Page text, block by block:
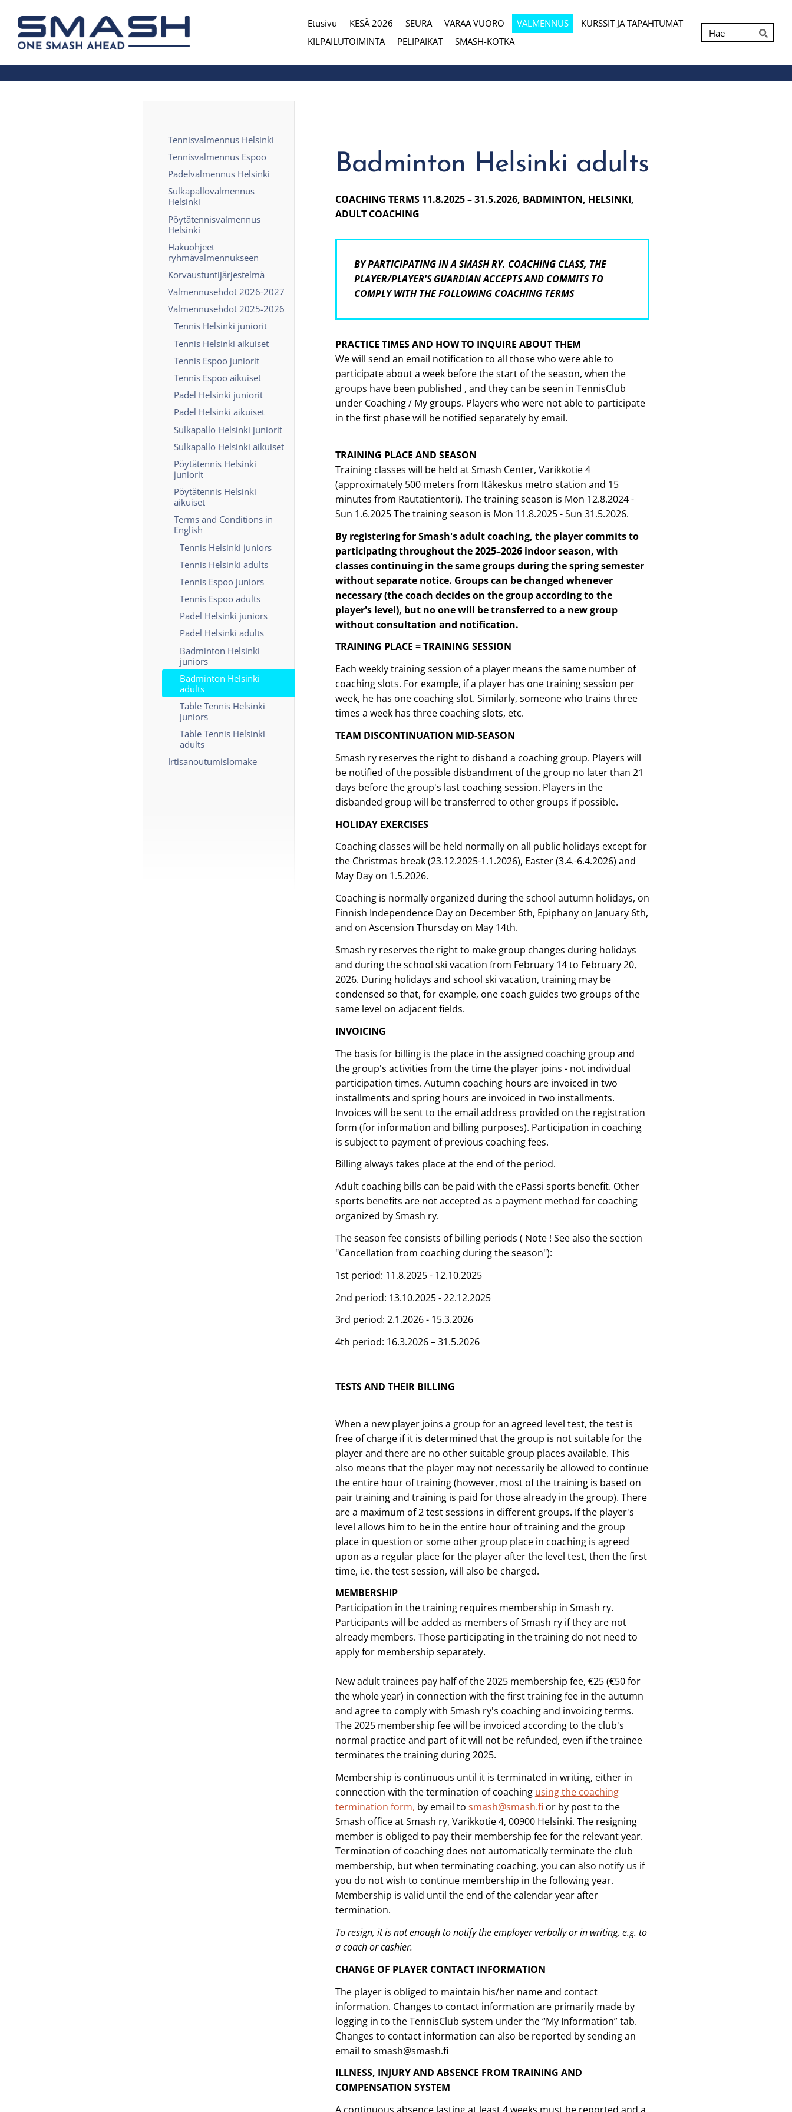
Siirry
sivun
sisältöön
Smash ry - Suomen suurin mailapeliseura
Etusivu KESÄ 2026 SEURA VARAA VUORO VALMENNUS
KURSSIT JA TAPAHTUMAT
KILPAILUTOIMINTA
PELIPAIKAT SMASH-KOTKA Hae
Tennisvalmennus Helsinki
Tennisvalmennus Espoo
Padelvalmennus Helsinki
Sulkapallovalmennus
Helsinki
Pöytätennisvalmennus
Helsinki
Hakuohjeet
ryhmävalmennukseen
Korvaustuntijärjestelmä
Valmennusehdot 2026-2027
Valmennusehdot 2025-2026
Tennis Helsinki juniorit
Tennis Helsinki aikuiset
Tennis Espoo juniorit
Tennis Espoo aikuiset
Padel Helsinki juniorit
Padel Helsinki aikuiset
Sulkapallo Helsinki juniorit
Sulkapallo Helsinki aikuiset
Pöytätennis Helsinki
juniorit
Pöytätennis Helsinki
aikuiset
Terms and Conditions in
English
Tennis Helsinki juniors
Tennis Helsinki adults
Tennis Espoo juniors
Tennis Espoo adults
Padel Helsinki juniors
Padel Helsinki adults
Badminton Helsinki
juniors
Badminton Helsinki
adults
Table Tennis Helsinki
juniors
Table Tennis Helsinki
adults
Irtisanoutumislomake
Badminton Helsinki adults
COACHING TERMS 11.8.2025 – 31.5.2026, BADMINTON, HELSINKI,
ADULT COACHING
BY PARTICIPATING IN A SMASH RY. COACHING CLASS, THE
PLAYER/PLAYER'S GUARDIAN ACCEPTS AND COMMITS TO
COMPLY WITH THE FOLLOWING COACHING TERMS
PRACTICE TIMES AND HOW TO INQUIRE ABOUT THEM
We will send an email notification to all those who were able to
participate about a week before the start of the season, when the
groups have been published , and they can be seen in TennisClub
under Coaching / My groups. Players who were not able to participate
in the first phase will be notified separately by email.
TRAINING PLACE AND SEASON
Training classes will be held at Smash Center, Varikkotie 4
(approximately 500 meters from Itäkeskus metro station and 15
minutes from Rautatientori). The training season is Mon 12.8.2024 -
Sun 1.6.2025 The training season is Mon 11.8.2025 - Sun 31.5.2026.
By registering for Smash's adult coaching, the player commits to
participating throughout the 2025–2026 indoor season, with
classes continuing in the same groups during the spring semester
without separate notice. Groups can be changed whenever
necessary (the coach decides on the group according to the
player's level), but no one will be transferred to a new group
without consultation and notification.
TRAINING PLACE = TRAINING SESSION
Each weekly training session of a player means the same number of
coaching slots. For example, if a player has one training session per
week, he has one coaching slot. Similarly, someone who trains three
times a week has three coaching slots, etc.
TEAM DISCONTINUATION MID-SEASON
Smash ry reserves the right to disband a coaching group. Players will
be notified of the possible disbandment of the group no later than 21
days before the group's last coaching session. Players in the
disbanded group will be transferred to other groups if possible.
HOLIDAY EXERCISES
Coaching classes will be held normally on all public holidays except for
the Christmas break (23.12.2025-1.1.2026), Easter (3.4.-6.4.2026) and
May Day on 1.5.2026.
Coaching is normally organized during the school autumn holidays, on
Finnish Independence Day on December 6th, Epiphany on January 6th,
and on Ascension Thursday on May 14th.
Smash ry reserves the right to make group changes during holidays
and during the school ski vacation from February 14 to February 20,
2026. During holidays and school ski vacation, training may be
condensed so that, for example, one coach guides two groups of the
same level on adjacent fields.
INVOICING
The basis for billing is the place in the assigned coaching group and
the group's activities from the time the player joins - not individual
participation times. Autumn coaching hours are invoiced in two
installments and spring hours are invoiced in two installments.
Invoices will be sent to the email address provided on the registration
form (for information and billing purposes). Participation in coaching
is subject to payment of previous coaching fees.
Billing always takes place at the end of the period.
Adult coaching bills can be paid with the ePassi sports benefit. Other
sports benefits are not accepted as a payment method for coaching
organized by Smash ry.
The season fee consists of billing periods ( Note ! See also the section
"Cancellation from coaching during the season"):
1st period: 11.8.2025 - 12.10.2025
2nd period: 13.10.2025 - 22.12.2025
3rd period: 2.1.2026 - 15.3.2026
4th period: 16.3.2026 – 31.5.2026
TESTS AND THEIR BILLING
When a new player joins a group for an agreed level test, the test is
free of charge if it is determined that the group is not suitable for the
player and there are no other suitable group places available. This
also means that the player may not necessarily be allowed to continue
the entire hour of training (however, most of the training is based on
pair training and training is paid for those already in the group). There
are a maximum of 2 test sessions in different groups. If the player's
level allows him to be in the entire hour of training and the group
place in question or some other group place in coaching is agreed
upon as a regular place for the player after the level test, then the first
time, i.e. the test session, will also be charged.
MEMBERSHIP
Participation in the training requires membership in Smash ry.
Participants will be added as members of Smash ry if they are not
already members. Those participating in the training do not need to
apply for membership separately.
New adult trainees pay half of the 2025 membership fee, €25 (€50 for
the whole year) in connection with the first training fee in the autumn
and agree to comply with Smash ry's coaching and invoicing terms.
The 2025 membership fee will be invoiced according to the club's
normal practice and part of it will not be refunded, even if the trainee
terminates the training during 2025.
Membership is continuous until it is terminated in writing, either in
connection with the termination of coaching using the coaching
termination form, by email to smash@smash.fi or by post to the
Smash office at Smash ry, Varikkotie 4, 00900 Helsinki. The resigning
member is obliged to pay their membership fee for the relevant year.
Termination of coaching does not automatically terminate the club
membership, but when terminating coaching, you can also notify us if
you do not wish to continue membership in the following year.
Membership is valid until the end of the calendar year after
termination.
To resign, it is not enough to notify the employer verbally or in writing, e.g. to
a coach or cashier.
CHANGE OF PLAYER CONTACT INFORMATION
The player is obliged to maintain his/her name and contact
information. Changes to contact information are primarily made by
logging in to the TennisClub system under the “My Information” tab.
Changes to contact information can also be reported by sending an
email to smash@smash.fi
ILLNESS, INJURY AND ABSENCE FROM TRAINING AND
COMPENSATION SYSTEM